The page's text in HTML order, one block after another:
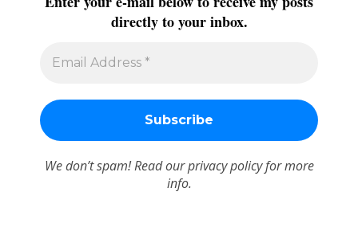
directly to your inbox.
We don’t spam! Read ourprivacy policyfor more
info.